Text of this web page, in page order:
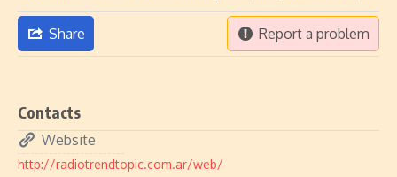
Share Report a problem
Contacts
Website
http://radiotrendtopic.com.ar/web/